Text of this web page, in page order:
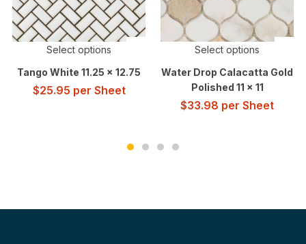
Select options
Tango White 11.25 x 12.75
$25.95 per Sheet
Select options
Water Drop Calacatta Gold
Polished 11 x 11
$33.98 per Sheet